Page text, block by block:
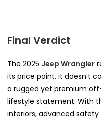
Final Verdict
The 2025 Jeep Wrangler
its price point, it doesn’t
a rugged yet premium
lifestyle statement. With
interiors, advanced